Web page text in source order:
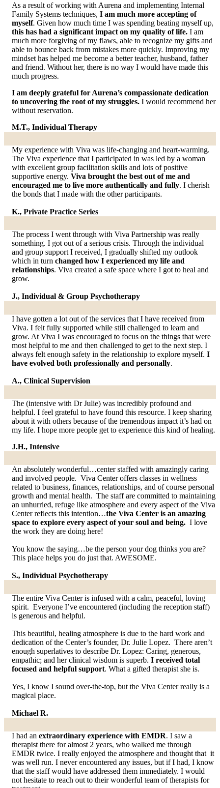
As a result of working with Aurena and implementing Internal
Family Systems techniques, I am much more accepting of
myself. Given how much time I was spending beating myself up,
this has had a significant impact on my quality of life. I am
much more forgiving of my flaws, able to recognize my gifts and
able to bounce back from mistakes more quickly. Improving my
mindset has helped me become a better teacher, husband, father
and friend. Without her, there is no way I would have made this
much progress.
I am deeply grateful for Aurena’s compassionate dedication
to uncovering the root of my struggles. I would recommend her
without reservation.
M.T., Individual Therapy
My experience with Viva was life-changing and heart-warming.
The Viva experience that I participated in was led by a woman
with excellent group facilitation skills and lots of positive
supportive energy. Viva brought the best out of me and
encouraged me to live more authentically and fully. I cherish
the bonds that I made with the other participants.
K., Private Practice Series
The process I went through with Viva Partnership was really
something. I got out of a serious crisis. Through the individual
and group support I received, I gradually shifted my outlook
which in turn changed how I experienced my life and
relationships. Viva created a safe space where I got to heal and
grow.
J., Individual & Group Psychotherapy
I have gotten a lot out of the services that I have received from
Viva. I felt fully supported while still challenged to learn and
grow. At Viva I was encouraged to focus on the things that were
most helpful to me and then challenged to get to the next step. I
always felt enough safety in the relationship to explore myself. I
have evolved both professionally and personally.
A., Clinical Supervision
The (intensive with Dr Julie) was incredibly profound and
helpful. I feel grateful to have found this resource. I keep sharing
about it with others because of the tremendous impact it’s had on
my life. I hope more people get to experience this kind of healing.
J.H., Intensive
An absolutely wonderful…center staffed with amazingly caring
and involved people. Viva Center offers classes in wellness
related to business, finances, relationships, and of course personal
growth and mental health. The staff are committed to maintaining
an unhurried, refuge like atmosphere and every aspect of the Viva
Center reflects this intention…the Viva Center is an amazing
space to explore every aspect of your soul and being. I love
the work they are doing here!
You know the saying…be the person your dog thinks you are?
This place helps you do just that. AWESOME.
S., Individual Psychotherapy
The entire Viva Center is infused with a calm, peaceful, loving
spirit. Everyone I’ve encountered (including the reception staff)
is generous and helpful.
This beautiful, healing atmosphere is due to the hard work and
dedication of the Center’s founder, Dr. Julie Lopez. There aren’t
enough superlatives to describe Dr. Lopez: Caring, generous,
empathic; and her clinical wisdom is superb. I received total
focused and helpful support. What a gifted therapist she is.
Yes, I know I sound over-the-top, but the Viva Center really is a
magical place.
Michael R.
I had an extraordinary experience with EMDR. I saw a
therapist there for almost 2 years, who walked me through
EMDR twice. I really enjoyed the atmosphere and thought that it
was well run. I never encountered any issues, but if I had, I know
that the staff would have addressed them immediately. I would
not hesitate to reach out to their wonderful team of therapists for